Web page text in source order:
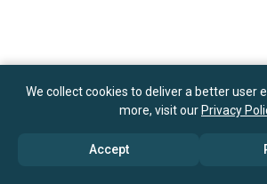
We collect cookies to deliver a better user
more, visit our Privacy
Accept